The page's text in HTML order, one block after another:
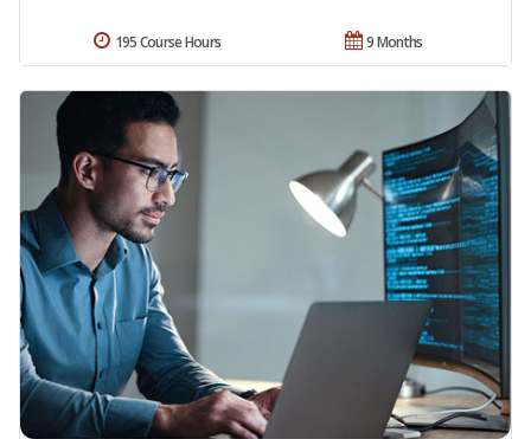
9 Months
195 Course Hours